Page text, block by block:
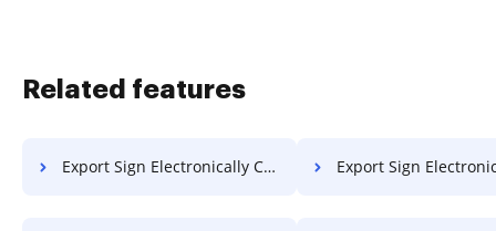
Related features
Export Sign Electronically Contract on Smartphone Export Sign Electronically Contract